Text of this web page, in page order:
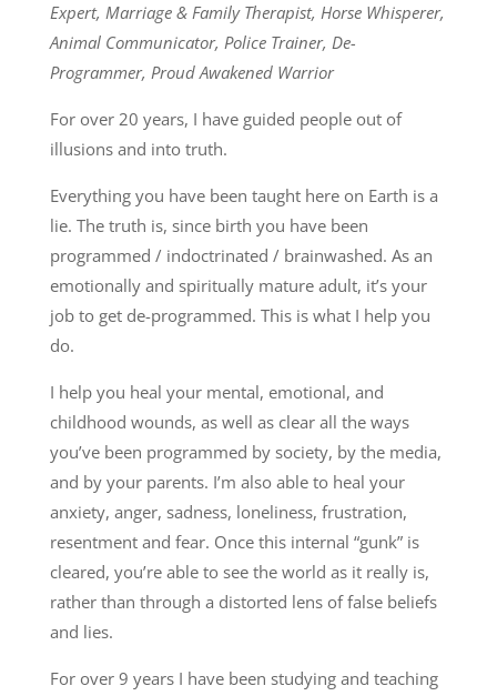
Expert, Marriage & Family Therapist, Horse Whisperer,
Animal Communicator, Police Trainer, De-
Programmer, Proud Awakened Warrior
For over 20 years, I have guided people out of
illusions and into truth.
Everything you have been taught here on Earth is a
lie. The truth is, since birth you have been
programmed / indoctrinated / brainwashed. As an
emotionally and spiritually mature adult, it’s your
job to get de-programmed. This is what I help you
do.
I help you heal your mental, emotional, and
childhood wounds, as well as clear all the ways
you’ve been programmed by society, by the media,
and by your parents. I’m also able to heal your
anxiety, anger, sadness, loneliness, frustration,
resentment and fear. Once this internal “gunk” is
cleared, you’re able to see the world as it really is,
rather than through a distorted lens of false beliefs
and lies.
For over 9 years I have been studying and teaching